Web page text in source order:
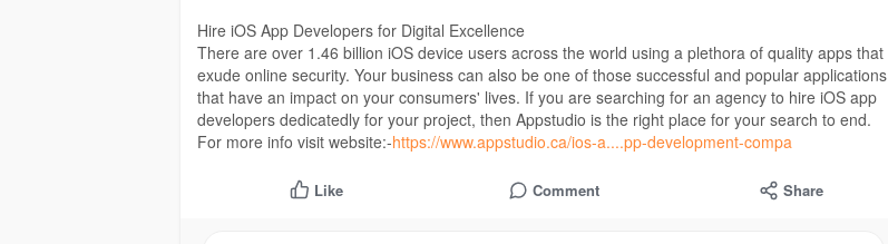
Hire iOS App Developers for Digital Excellence
There are over 1.46 billion iOS device users across the world using a plethora of quality apps that
exude online security. Your business can also be one of those successful and popular applications
that have an impact on your consumers' lives. If you are searching for an agency to hire iOS app
developers dedicatedly for your project, then Appstudio is the right place for your search to end.
For more info visit website:-https://www.appstudio.ca/ios-a....pp-development-compa
Like Comment Share